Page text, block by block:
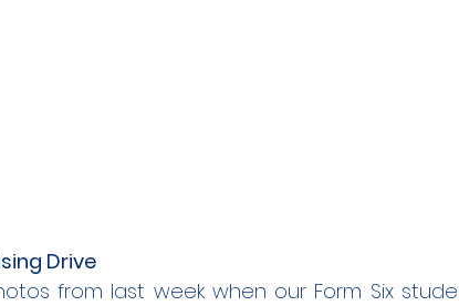
Drive
from last week when our Form Six